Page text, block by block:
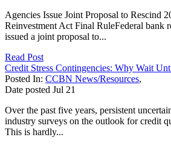
Agencies Issue Joint Proposal to Rescind
Reinvestment Act Final RuleFederal bank
issued a joint proposal to...
Read Post
Credit Stress Contingencies: Why Wait
Posted In: CCBN News/Resources,
Date posted Jul 21
Over the past five years, persistent
industry surveys on the outlook for credit
This is hardly...